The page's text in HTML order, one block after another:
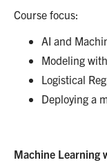
Course focus:
AI and
Modeling
Logistical
Deploying a
Machine Learning